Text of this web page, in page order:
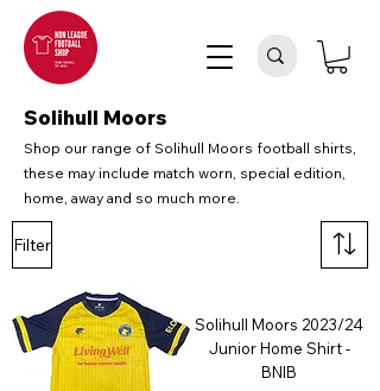
Solihull Moors
Filter
Solihull Moors 2023/24
Junior Home Shirt -
BNIB
Shop our range of Solihull Moors football shirts,
these may include match worn, special edition,
home, away and so much more.